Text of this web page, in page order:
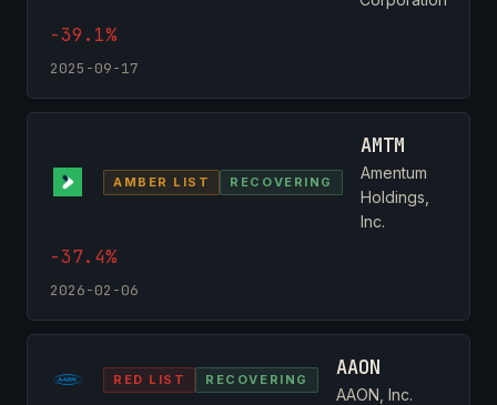
-39.1%
2025-09-17
AMBER LIST RECOVERING
AMTM
Amentum
Holdings,
Inc.
-37.4%
2026-02-06
RED LIST RECOVERING AAON
AAON, Inc.